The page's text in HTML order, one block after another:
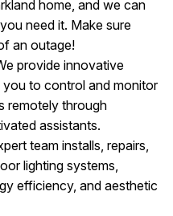
home, and we can
need it. Make sure
an outage!
provide innovative
to control and monitor
remotely through
assistants.
team installs, repairs,
lighting systems,
efficiency, and aesthetic